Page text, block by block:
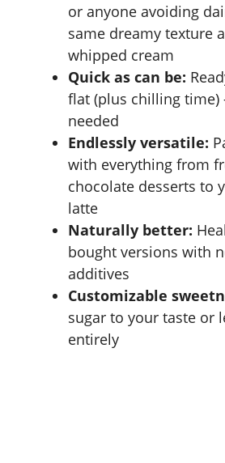
or anyone avoiding
same dreamy texture
whipped cream
Quick as can be:
flat (plus chilling time)
needed
Endlessly versatile:
with everything from
chocolate desserts to
latte
Naturally better:
bought versions with
additives
Customizable
sugar to your taste or
entirely